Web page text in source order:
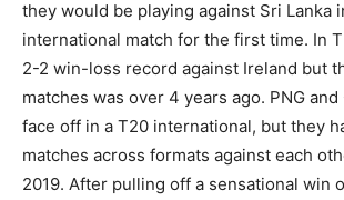
they would be playing against Sri Lanka
international match for the first time. In
2-2 win-loss record against Ireland but
matches was over 4 years ago. PNG and
face off in a T20 international, but they
matches across formats against each
2019. After pulling off a sensational win